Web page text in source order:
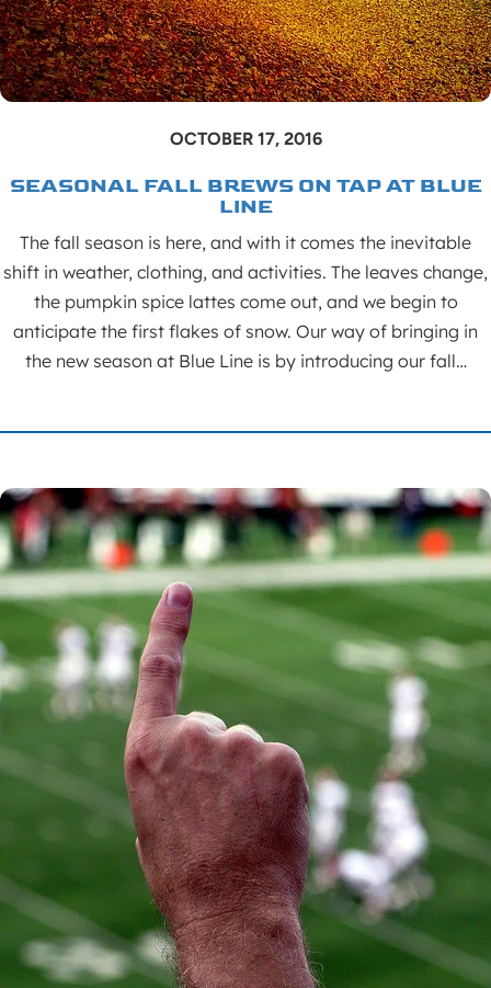
OCTOBER 17, 2016
SEASONAL FALL BREWS ON TAP AT BLUE
LINE
The fall season is here, and with it comes the inevitable
shift in weather, clothing, and activities. The leaves change,
the pumpkin spice lattes come out, and we begin to
anticipate the first flakes of snow. Our way of bringing in
the new season at Blue Line is by introducing our fall…